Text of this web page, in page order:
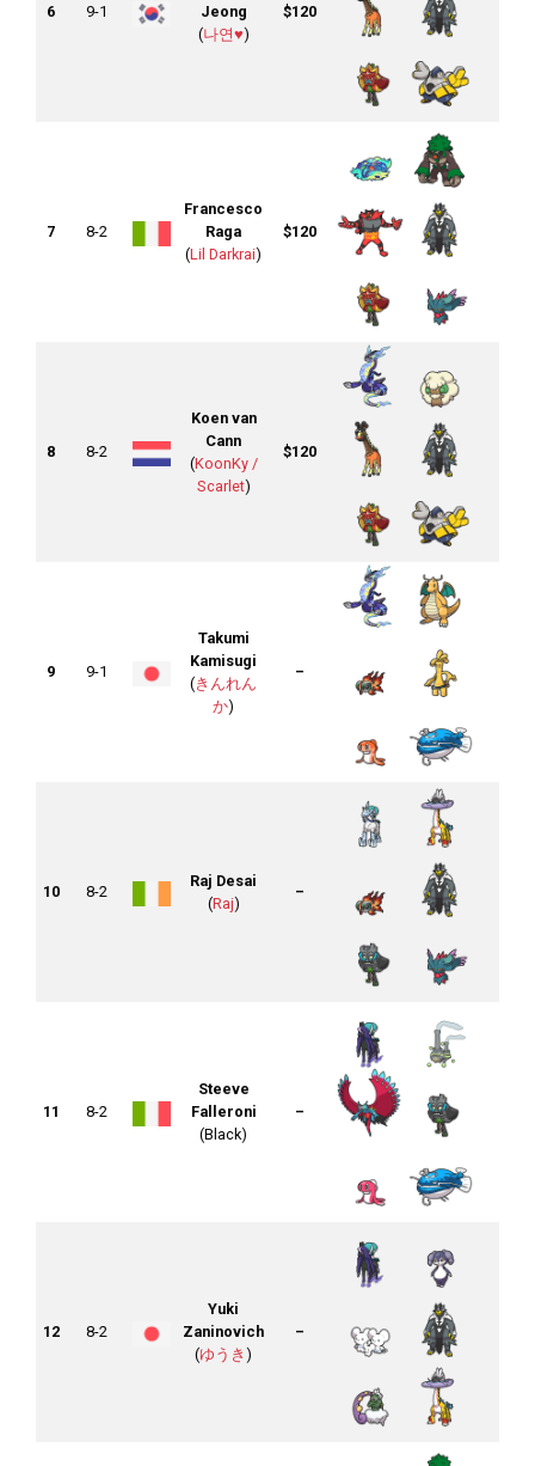
6 9-1
Jeong
(나연♥︎)
$120
7 8-2
Francesco
Raga
(Lil Darkrai)
$120
8 8-2
Koen van
Cann
(KoonKy /
Scarlet)
$120
9 9-1
Takumi
Kamisugi
(きんれん
か)
–
10 8-2
Raj Desai
(Raj)
–
11 8-2
Steeve
Falleroni
(Black)
–
12 8-2
Yuki
Zaninovich
(ゆうき )
–